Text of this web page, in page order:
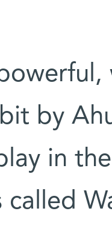
by
in
called